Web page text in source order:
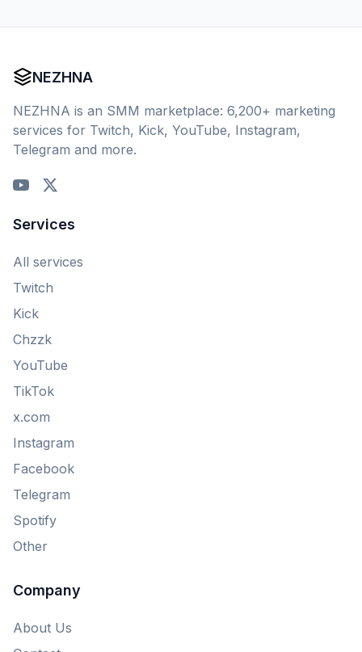
NEZHNA
NEZHNA is an SMM marketplace: 6,200+ marketing
services for Twitch, Kick, YouTube, Instagram,
Telegram and more.
Services
All services
Twitch
Kick
Chzzk
YouTube
TikTok
x.com
Instagram
Facebook
Telegram
Spotify
Other
Company
About Us